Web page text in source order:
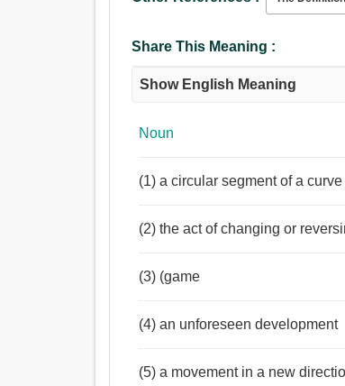
Share This Meaning :
Show English Meaning
Noun
(1) a circular segment of a curve
(2) the act of changing or
(3) (game
(4) an unforeseen development
(5) a movement in a new